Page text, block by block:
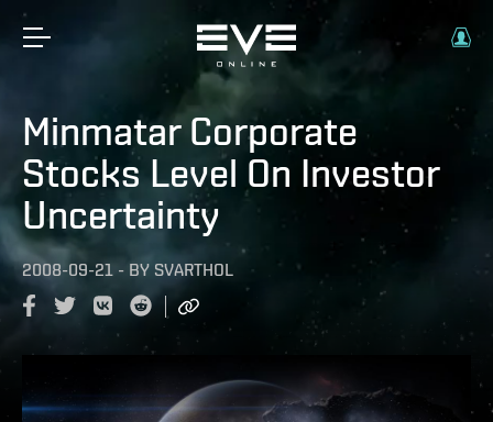
Minmatar Corporate
Stocks Level On Investor
Uncertainty
2008-09-21 - BY SVARTHOL